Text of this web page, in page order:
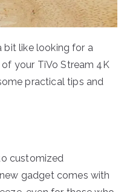
bit like looking for a
your TiVo Stream 4K
practical tips and
customized
gadget comes with